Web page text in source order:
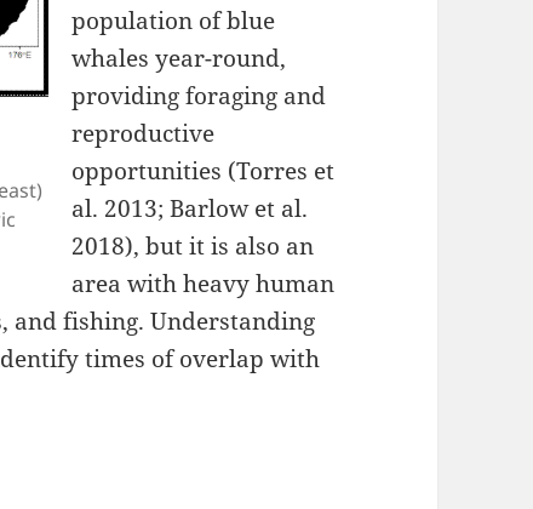
population of blue
whales year-round,
providing foraging and
reproductive
opportunities (Torres et
al. 2013; Barlow et al.
2018), but it is also an
area with heavy human
and fishing. Understanding
times of overlap with